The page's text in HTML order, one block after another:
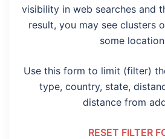
visibility in web searches and
result, you may see clusters
some
Use this form to limit (filter)
type, country, state,
distance from
RESET FILTER